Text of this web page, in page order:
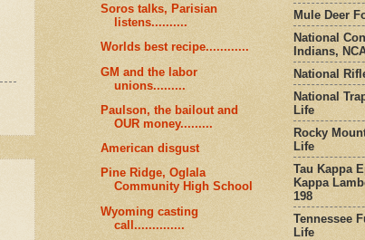
Soros talks, Parisian
listens..........
Worlds best recipe............
GM and the labor
unions.........
Paulson, the bailout and
OUR money.........
American disgust
Pine Ridge, Oglala
Community High School
Wyoming casting
call..............
Mule Deer
National
Indians,
National
National
Life
Rocky
Life
Tau Kappa
Kappa
198
Tennessee
Life